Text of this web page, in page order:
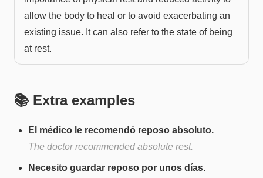
allow the body to heal or to avoid exacerbating an
existing issue. It can also refer to the state of being
at rest.
📚 Extra examples
El médico le recomendó reposo absoluto.
The doctor recommended absolute rest.
Necesito guardar reposo por unos días.